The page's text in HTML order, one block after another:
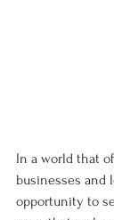
In a world that
businesses and
opportunity to